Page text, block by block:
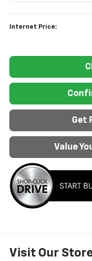
Internet Price:
Get
Value
Visit Our